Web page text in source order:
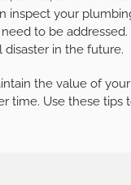
inspect your
to be
in the future.
the value of
time. Use these tips